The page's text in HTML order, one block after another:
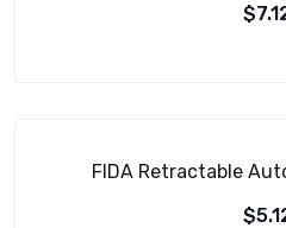
$
FIDA Retractable
$